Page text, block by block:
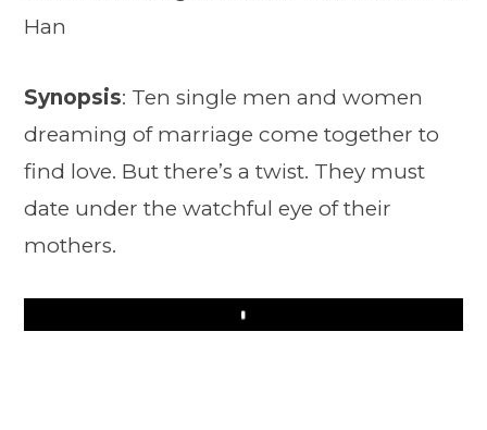
Han
Synopsis: Ten single men and women
dreaming of marriage come together to
find love. But there’s a twist. They must
date under the watchful eye of their
mothers.
Play